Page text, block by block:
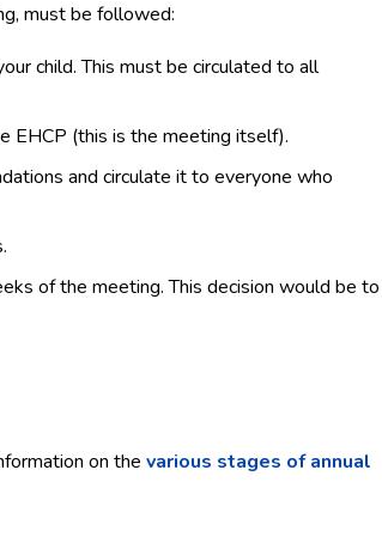
must be followed:
child. This must be circulated to all
EHCP (this is the meeting itself).
and circulate it to everyone who
of the meeting. This decision would be to
on the various stages of annual